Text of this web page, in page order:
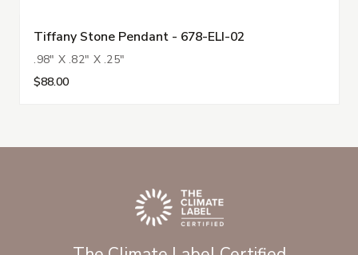
Tiffany Stone Pendant - 678-ELI-02
.98" X .82" X .25"
$88.00